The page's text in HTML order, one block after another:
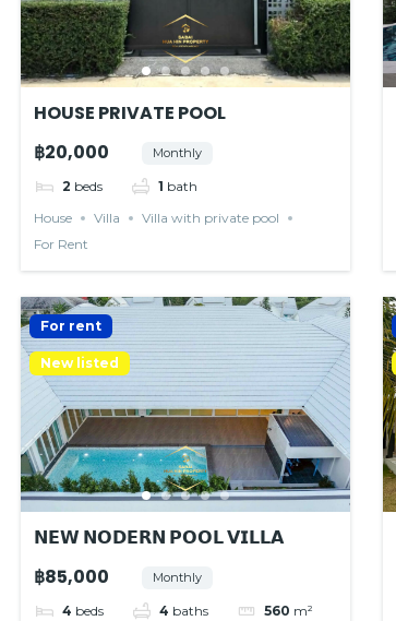
HOUSE PRIVATE POOL
฿20,000
Monthly
2 beds 1 bath
House
Villa
Villa with private pool
For Rent
For rent
New listed
𝗡𝗘𝗪 𝗡𝗢𝗗𝗘𝗥𝗡 𝗣𝗢𝗢𝗟 𝗩𝗜𝗟𝗟𝗔
฿85,000
Monthly
4 beds 4 baths 560 m²